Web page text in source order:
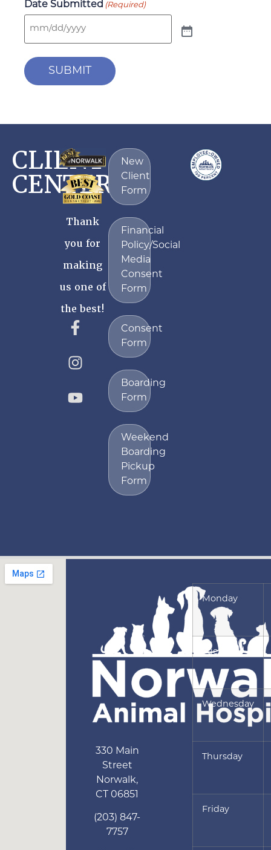
Date Submitted (Required)
SUBMIT
CLIENT
CENTER
Thank
you for
making
us one of
the best!
New
Client
Form
Financial
Policy/Social
Media
Consent
Form
Consent
Form
Boarding
Form
Weekend
Boarding
Pickup
Form
330 Main
Street
Norwalk,
CT
06851
(203) 847-
7757
Monday
Tuesday
Wednesday
Thursday
Friday